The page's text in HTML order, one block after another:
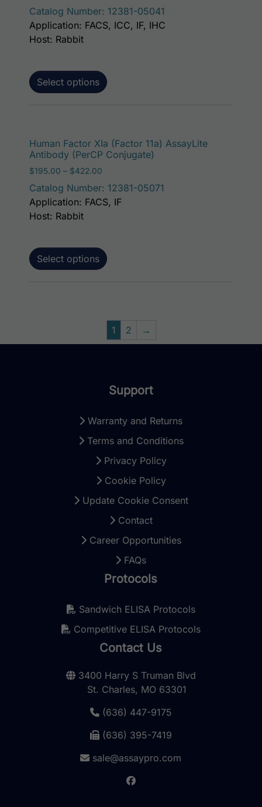
Catalog Number: 12381-05041
Select options
Application: FACS, ICC, IF, IHC
Host: Rabbit
Human Factor XIa (Factor 11a) AssayLite
Antibody (PerCP Conjugate)
$195.00 – $422.00
Catalog Number: 12381-05071
Select options
Application: FACS, IF
Host: Rabbit
1 2 →
Support
Warranty and Returns
Terms and Conditions
Privacy Policy
Cookie Policy
Update Cookie Consent
Contact
Career Opportunities
FAQs
Protocols
Sandwich ELISA Protocols
Competitive ELISA Protocols
Contact Us
3400 Harry S Truman Blvd
St. Charles, MO 63301
(636) 447-9175
(636) 395-7419
sale@assaypro.com